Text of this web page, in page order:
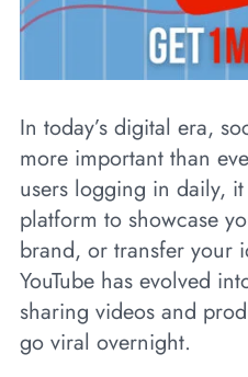
In today’s digital era,
more important than
users logging in daily,
platform to showcase
brand, or transfer your
YouTube has evolved
sharing videos and
go viral overnight.